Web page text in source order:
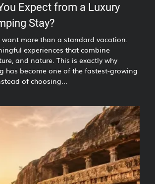
Expect from a Luxury
Stay?
want more than a standard vacation.
experiences that combine
and nature. This is exactly why
has become one of the fastest-growing
of choosing...